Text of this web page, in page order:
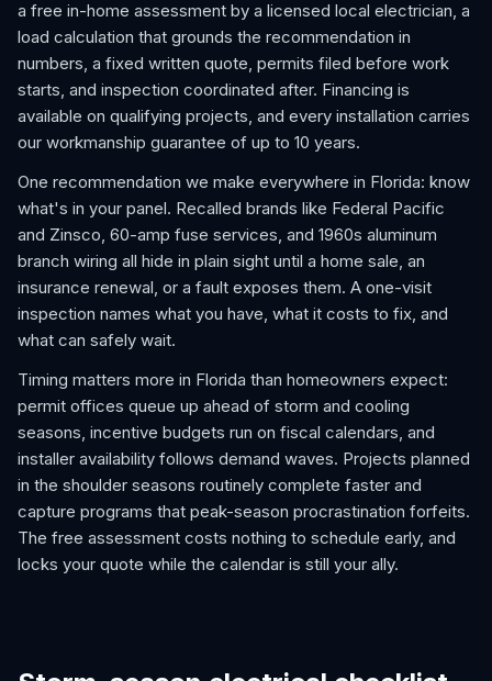
a free in-home assessment by a licensed local electrician, a
load calculation that grounds the recommendation in
numbers, a fixed written quote, permits filed before work
starts, and inspection coordinated after. Financing is
available on qualifying projects, and every installation carries
our workmanship guarantee of up to 10 years.
One recommendation we make everywhere in Florida: know
what's in your panel. Recalled brands like Federal Pacific
and Zinsco, 60-amp fuse services, and 1960s aluminum
branch wiring all hide in plain sight until a home sale, an
insurance renewal, or a fault exposes them. A one-visit
inspection names what you have, what it costs to fix, and
what can safely wait.
Timing matters more in Florida than homeowners expect:
permit offices queue up ahead of storm and cooling
seasons, incentive budgets run on fiscal calendars, and
installer availability follows demand waves. Projects planned
in the shoulder seasons routinely complete faster and
capture programs that peak-season procrastination forfeits.
The free assessment costs nothing to schedule early, and
locks your quote while the calendar is still your ally.